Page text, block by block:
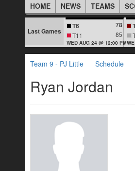
HOME NEWS TEAMS
Last Games
T6 78
T11 85
WED AUG 24 @ 12:00 PM
Team 9 - PJ Little Schedule
Ryan Jordan